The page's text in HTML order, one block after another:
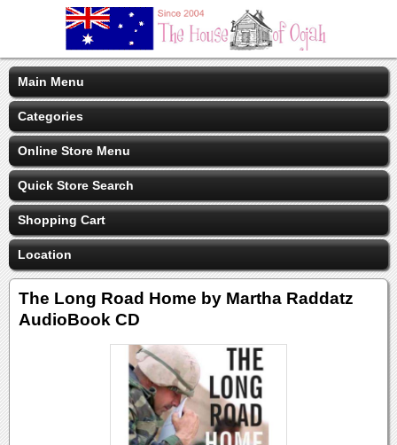
Main Menu
Categories
Online Store Menu
Quick Store Search
Shopping Cart
Location
The Long Road Home by Martha Raddatz
AudioBook CD